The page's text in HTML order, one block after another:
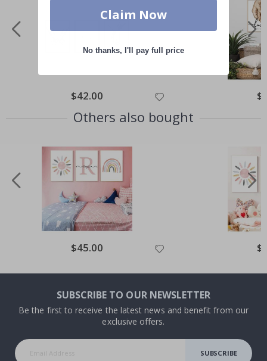
Special
Price
$42.00
Others also bought
Special
Price
$45.00
SUBSCRIBE TO OUR NEWSLETTER
Be the first to receive the latest news and benefit from our
exclusive offers.
SUBSCRIBE
Claim Now
No thanks, I'll pay full price